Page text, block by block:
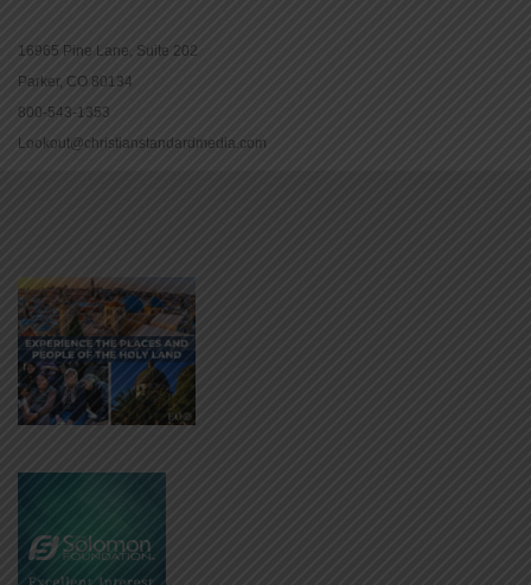
16965 Pine Lane, Suite 202
Parker, CO 80134
800-543-1353
Lookout@christianstandardmedia.com